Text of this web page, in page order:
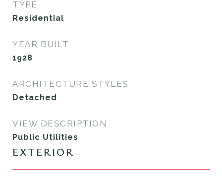
TYPE
Residential
YEAR BUILT
1928
ARCHITECTURE STYLES
Detached
VIEW DESCRIPTION
Public Utilities
EXTERIOR